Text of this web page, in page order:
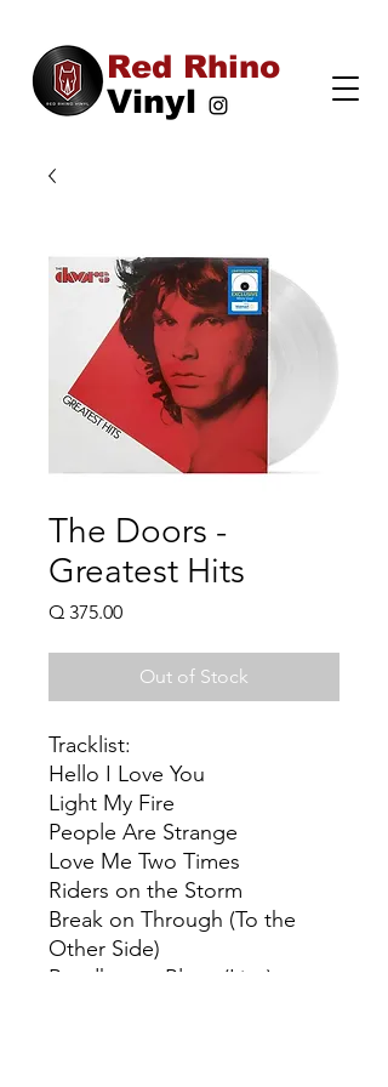
Vinyl
Red Rhino
The Doors -
Greatest Hits
Q 375.00Price
Out of Stock
Tracklist:
Hello I Love You
Light My Fire
People Are Strange
Love Me Two Times
Riders on the Storm
Break on Through (To the
Other Side)
Roadhouse Blues (Live)